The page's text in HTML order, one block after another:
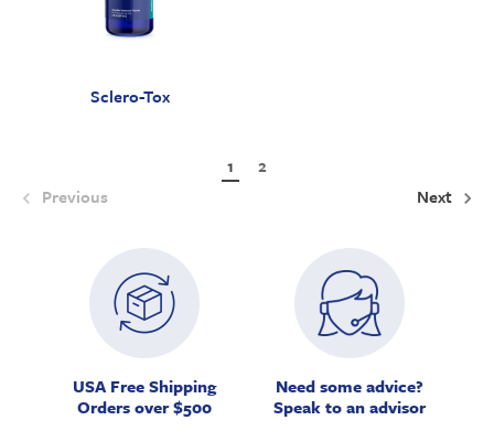
Sclero-Tox
Previous
1
2
Next
USA Free Shipping
Orders over $500
Need some advice?
Speak to an advisor